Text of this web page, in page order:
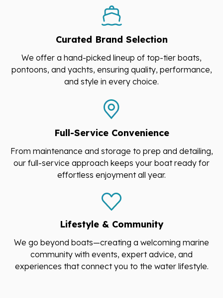
Curated Brand Selection
We offer a hand-picked lineup of top-tier boats,
pontoons, and yachts, ensuring quality, performance,
and style in every choice.
Full-Service Convenience
From maintenance and storage to prep and detailing,
our full-service approach keeps your boat ready for
effortless enjoyment all year.
Lifestyle & Community
We go beyond boats—creating a welcoming marine
community with events, expert advice, and
experiences that connect you to the water lifestyle.